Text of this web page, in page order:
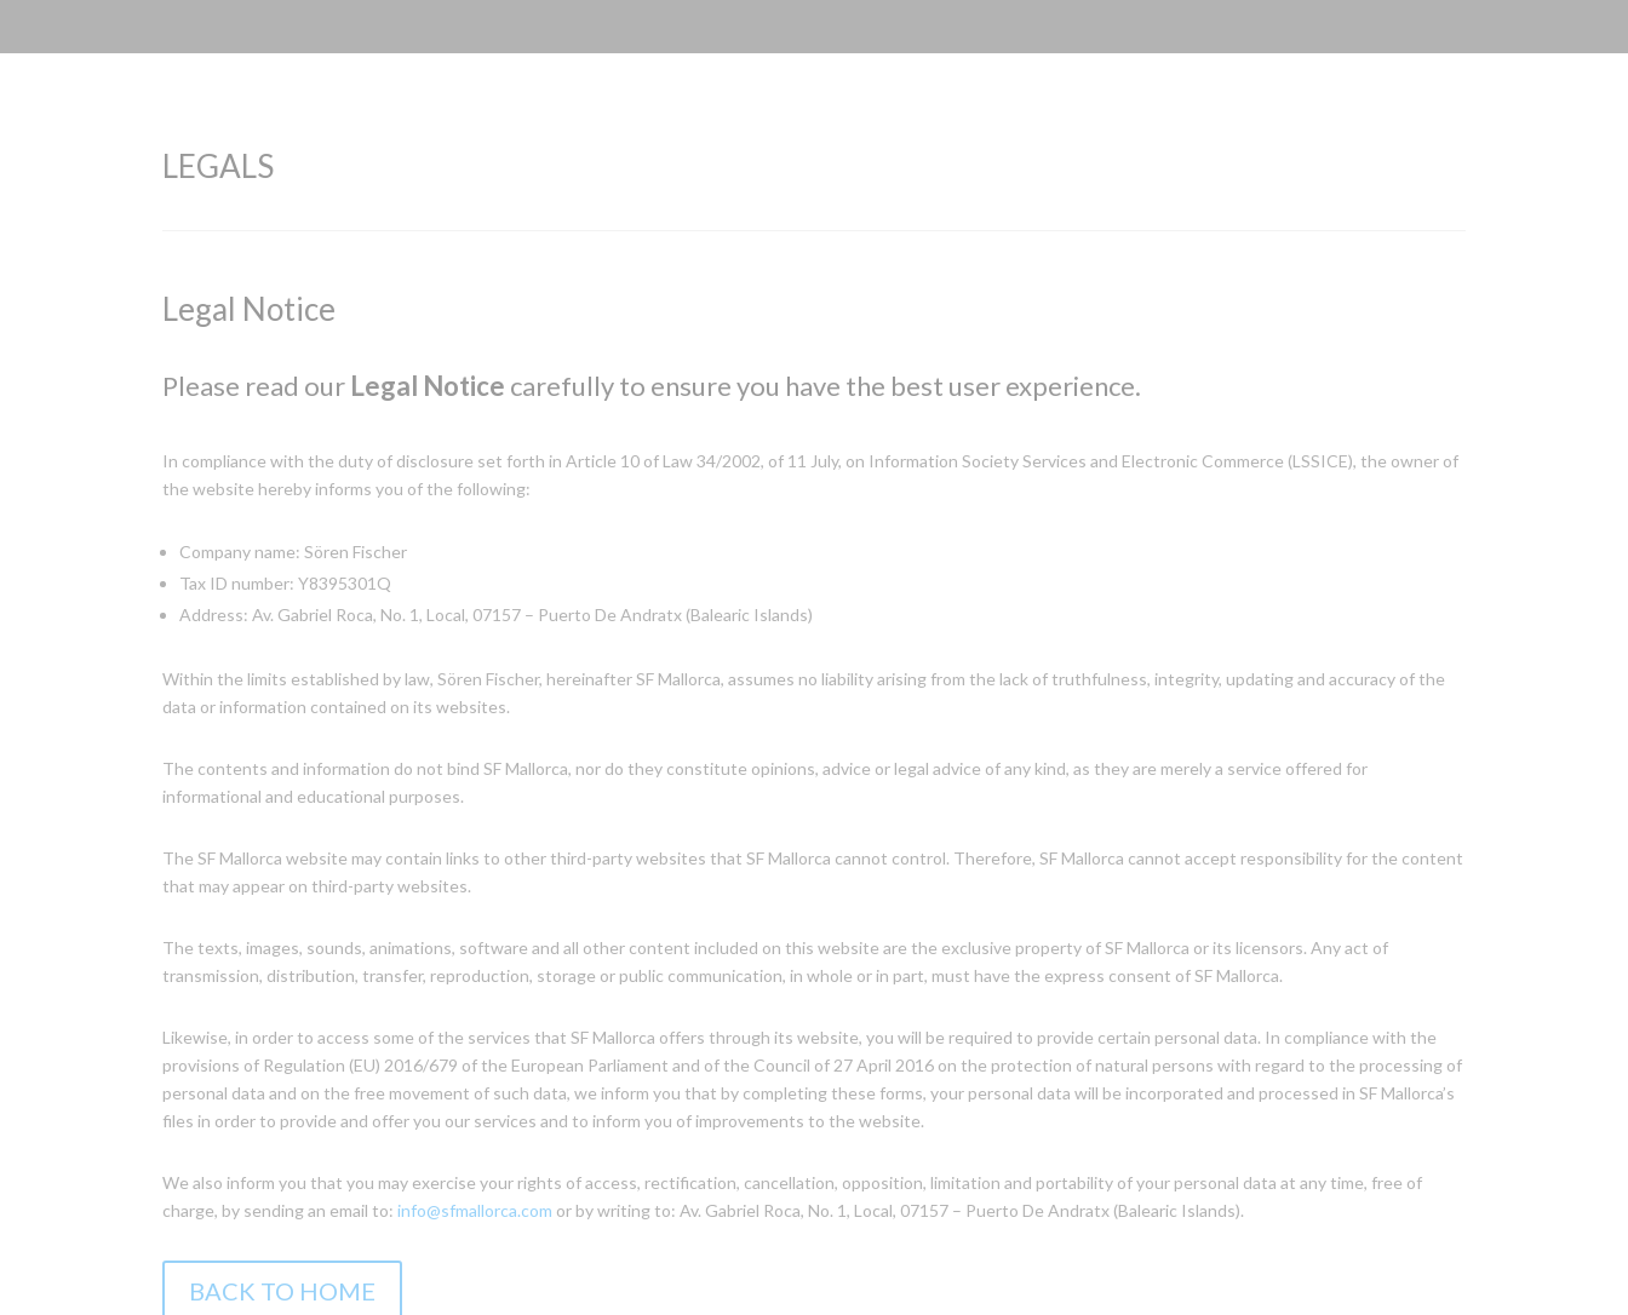
LEGALS
Legal Notice
Please read our Legal Notice carefully to ensure you have the best user experience.
In compliance with the duty of disclosure set forth in Article 10 of Law 34/2002, of 11 July, on Information Society Services and Electronic Commerce (LSSICE), the owner of
the website hereby informs you of the following:
Company name: Sören Fischer
Tax ID number: Y8395301Q
Address: Av. Gabriel Roca, No. 1, Local, 07157 – Puerto De Andratx (Balearic Islands)
Within the limits established by law, Sören Fischer, hereinafter SF Mallorca, assumes no liability arising from the lack of truthfulness, integrity, updating and accuracy of the
data or information contained on its websites.
The contents and information do not bind SF Mallorca, nor do they constitute opinions, advice or legal advice of any kind, as they are merely a service offered for
informational and educational purposes.
The SF Mallorca website may contain links to other third-party websites that SF Mallorca cannot control. Therefore, SF Mallorca cannot accept responsibility for the content
that may appear on third-party websites.
The texts, images, sounds, animations, software and all other content included on this website are the exclusive property of SF Mallorca or its licensors. Any act of
transmission, distribution, transfer, reproduction, storage or public communication, in whole or in part, must have the express consent of SF Mallorca.
Likewise, in order to access some of the services that SF Mallorca offers through its website, you will be required to provide certain personal data. In compliance with the
provisions of Regulation (EU) 2016/679 of the European Parliament and of the Council of 27 April 2016 on the protection of natural persons with regard to the processing of
personal data and on the free movement of such data, we inform you that by completing these forms, your personal data will be incorporated and processed in SF Mallorca’s
files in order to provide and offer you our services and to inform you of improvements to the website.
We also inform you that you may exercise your rights of access, rectification, cancellation, opposition, limitation and portability of your personal data at any time, free of
charge, by sending an email to:info@sfmallorca.com or by writing to: Av. Gabriel Roca, No. 1, Local, 07157 – Puerto De Andratx (Balearic Islands).
BACK TO HOME